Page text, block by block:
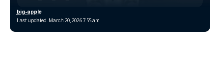
Last updated: March 20, 2026 7:55 am
big-apple